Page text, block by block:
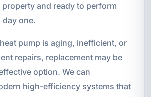
property and ready to perform
one.
pump is aging, inefficient, or
repairs, replacement may be
option. We can
high-efficiency systems that